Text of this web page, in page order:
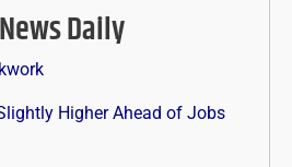
Daily
Higher Ahead of Jobs